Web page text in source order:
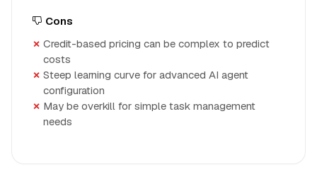
Cons
Credit-based pricing can be complex to predict
costs
Steep learning curve for advanced AI agent
configuration
May be overkill for simple task management
needs